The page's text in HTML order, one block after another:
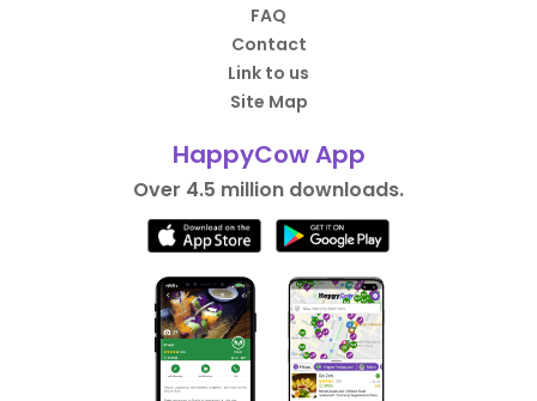
FAQ
Contact
Link to us
Site Map
HappyCow App
Over 4.5 million downloads.